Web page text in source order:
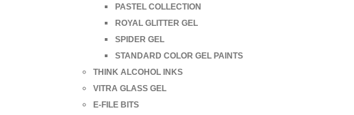
PASTEL COLLECTION
ROYAL GLITTER GEL
SPIDER GEL
STANDARD COLOR GEL PAINTS
THINK ALCOHOL INKS
VITRA GLASS GEL
E-FILE BITS